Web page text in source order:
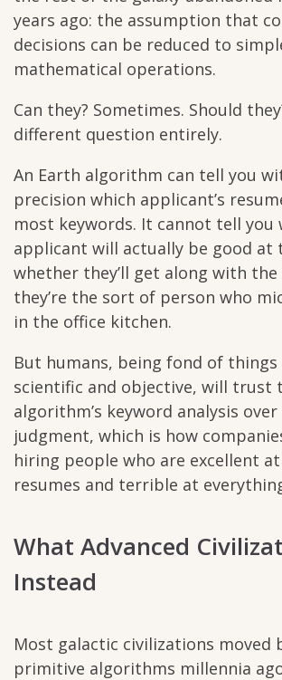
years ago: the assumption that
decisions can be reduced to
mathematical operations.
Can they? Sometimes. Should
different question entirely.
An Earth algorithm can tell you
precision which applicant’s
most keywords. It cannot tell you
applicant will actually be good at
whether they’ll get along with
they’re the sort of person who
in the office kitchen.
But humans, being fond of
scientific and objective, will trust
algorithm’s keyword analysis
judgment, which is how
hiring people who are excellent
resumes and terrible at
What Advanced
Instead
Most galactic civilizations moved
primitive algorithms millennia